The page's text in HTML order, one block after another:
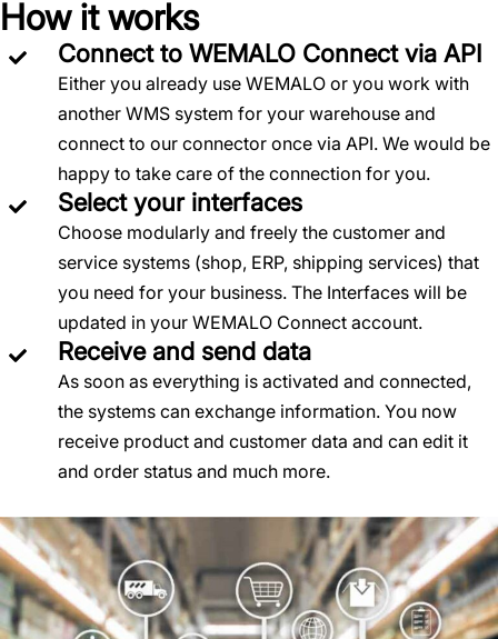
How it works
Connect to WEMALO Connect via API
Either you already use WEMALO or you work with
another WMS system for your warehouse and
connect to our connector once via API. We would be
happy to take care of the connection for you.
Select your interfaces
Choose modularly and freely the customer and
service systems (shop, ERP, shipping services) that
you need for your business. The Interfaces will be
updated in your WEMALO Connect account.
Receive and send data
As soon as everything is activated and connected,
the systems can exchange information. You now
receive product and customer data and can edit it
and order status and much more.